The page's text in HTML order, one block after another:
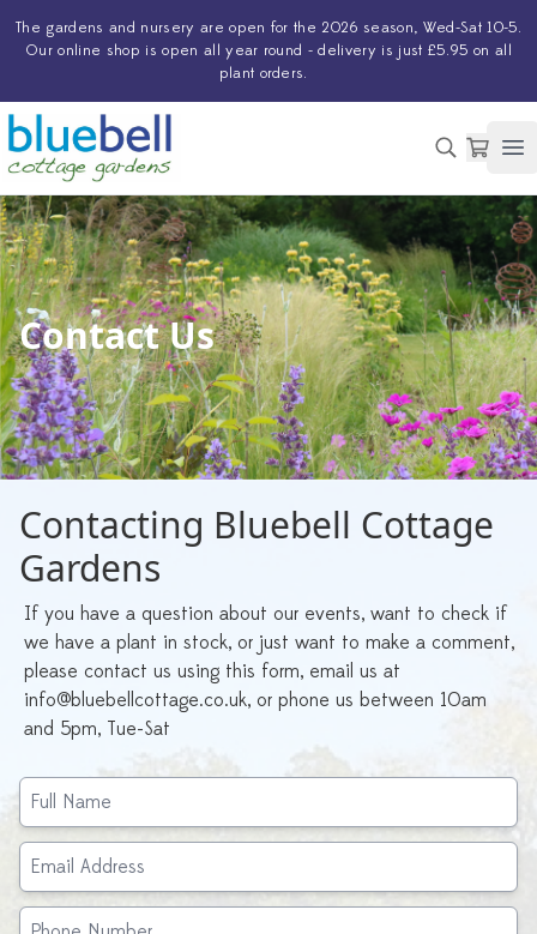
The gardens and nursery are open for the 2026 season, Wed-Sat 10-5.
Ouronline shop is open all year round - delivery is just £5.95 on all
plant orders.
Contact Us
Contacting Bluebell Cottage
Gardens
If you have a question about our events, want to check if
we have a plant in stock, or just want to make a comment,
please contact us using this form, email us at
info@bluebellcottage.co.uk, or phone us between 10am
and 5pm, Tue-Sat